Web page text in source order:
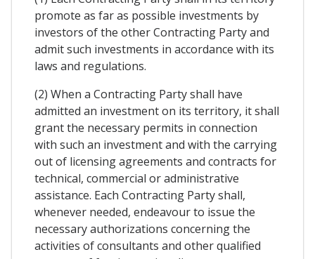
promote as far as possible investments by
investors of the other Contracting Party and
admit such investments in accordance with its
laws and regulations.
(2) When a Contracting Party shall have
admitted an investment on its territory, it shall
grant the necessary permits in connection
with such an investment and with the carrying
out of licensing agreements and contracts for
technical, commercial or administrative
assistance. Each Contracting Party shall,
whenever needed, endeavour to issue the
necessary authorizations concerning the
activities of consultants and other qualified